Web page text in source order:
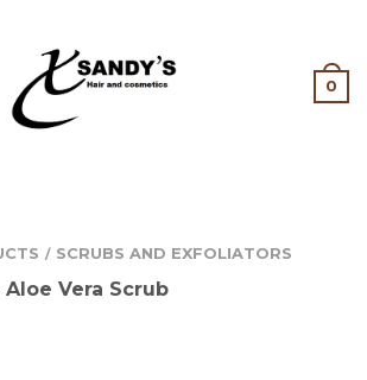
0
/ SCRUBS AND EXFOLIATORS
Vera Scrub